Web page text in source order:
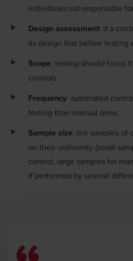
individuals not responsible
Design assessment: if a
its design first before testing
Scope: testing should focus
controls.
Frequency: automated
testing than manual ones.
Sample size: the samples of
on their uniformity (small
control, large samples for
if performed by several